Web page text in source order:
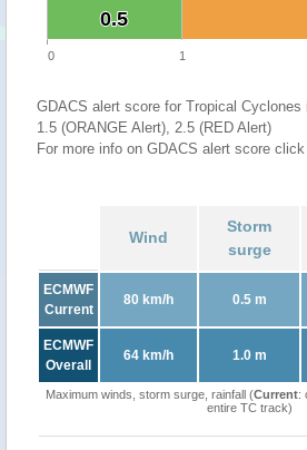
0.5
0.5
0 1
GDACS alert score for Tropical Cyclones
1.5 (ORANGE Alert), 2.5 (RED Alert)
For more info on GDACS alert score click
Wind
Storm
surge
ECMWF
Current
80 km/h 0.5 m
ECMWF
Overall
64 km/h 1.0 m
Maximum winds, storm surge, rainfall (Current:
entire TC track)